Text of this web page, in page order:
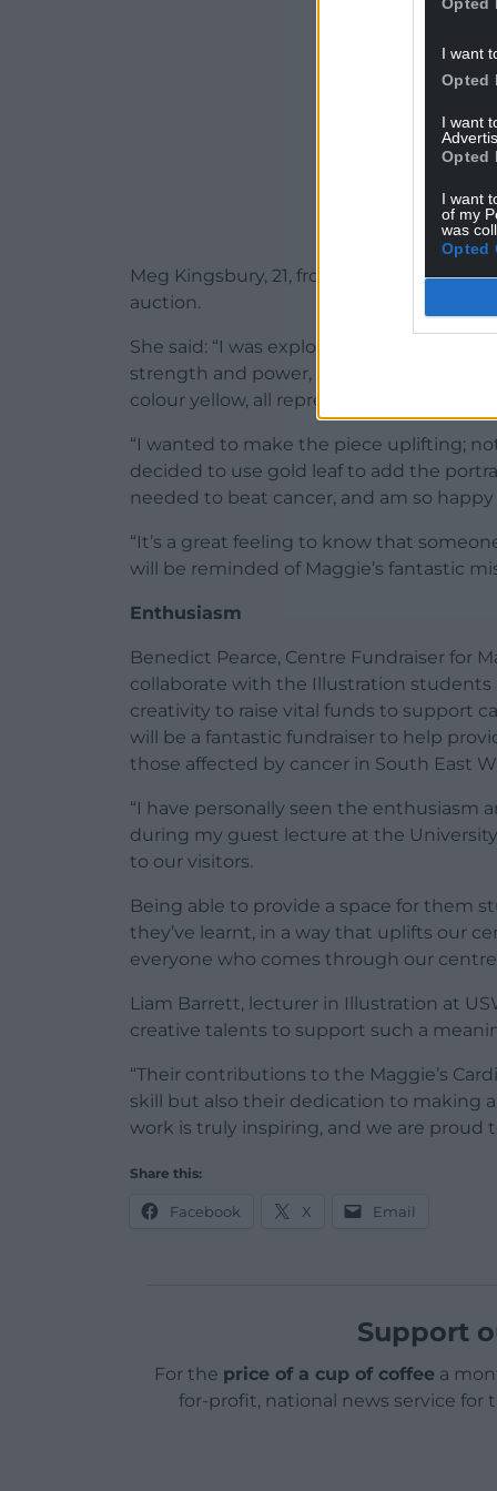
I want
Opted
I want
Opted
I want
of my
was
Opted
Meg Kingsbury, 21, from Cheltenham,
auction.
She said: “I was exploring ideas of family
strength and power, and discovered
colour yellow, all represent this idea.
“I wanted to make the piece uplifting;
decided to use gold leaf to add the
needed to beat cancer, and am so
“It’s a great feeling to know that
will be reminded of Maggie’s fantastic
Enthusiasm
Benedict Pearce, Centre Fundraiser for
collaborate with the Illustration students
creativity to raise vital funds to support
will be a fantastic fundraiser to help
those affected by cancer in South East
“I have personally seen the
during my guest lecture at the
to our visitors.
Being able to provide a space for them
they’ve learnt, in a way that uplifts our
everyone who comes through our centre
Liam Barrett, lecturer in Illustration at
creative talents to support such a
“Their contributions to the Maggie’s
skill but also their dedication to making
work is truly inspiring, and we are proud
Share this:
Facebook X Email
Support
For the price of a cup of coffeea
for-profit, national news service for